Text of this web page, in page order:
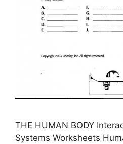
THE HUMAN BODY
Systems Worksheets